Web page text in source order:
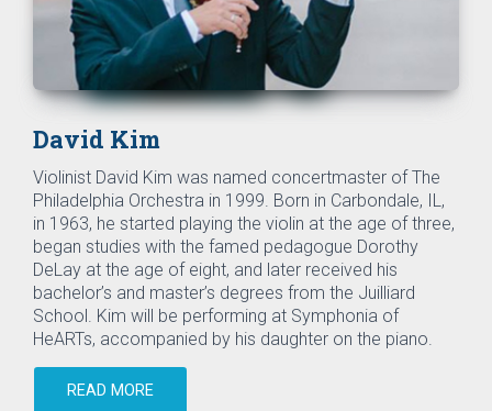
David Kim
Violinist David Kim was named concertmaster of The
Philadelphia Orchestra in 1999. Born in Carbondale, IL,
in 1963, he started playing the violin at the age of three,
began studies with the famed pedagogue Dorothy
DeLay at the age of eight, and later received his
bachelor’s and master’s degrees from the Juilliard
School. Kim will be performing at Symphonia of
HeARTs, accompanied by his daughter on the piano.
READ MORE